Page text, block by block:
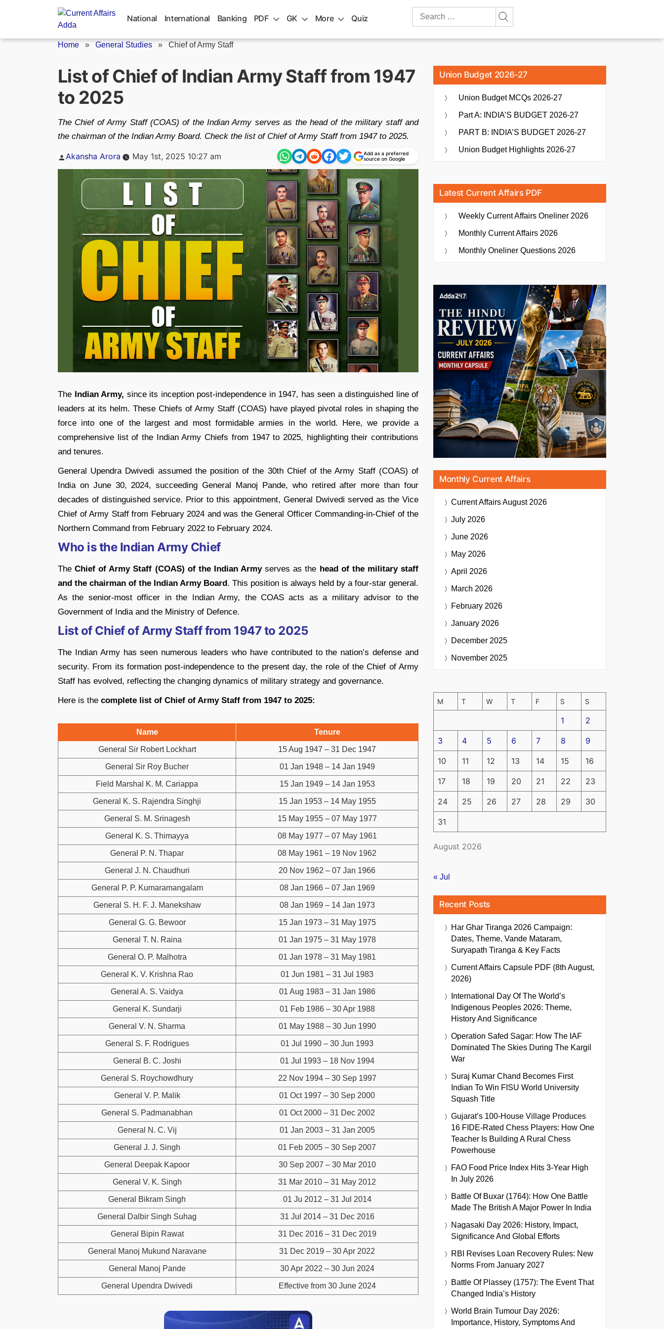
National International Banking PDF GK More Quiz
Search
Home » General Studies » Chief of Army Staff
List of Chief of Indian Army Staff from 1947
to 2025
The Chief of Army Staff (COAS) of the Indian Army serves as the head of the military staff and
the chairman of the Indian Army Board. Check the list of Chief of Army Staff from 1947 to 2025.
Posted
Akansha Arora May 1st, 2025 10:27 am
Add as a preferred
source on Google
The Indian Army, since its inception post-independence in 1947, has seen a distinguished line of
leaders at its helm. These Chiefs of Army Staff (COAS) have played pivotal roles in shaping the
force into one of the largest and most formidable armies in the world. Here, we provide a
comprehensive list of the Indian Army Chiefs from 1947 to 2025, highlighting their contributions
and tenures.
General Upendra Dwivedi assumed the position of the 30th Chief of the Army Staff (COAS) of
India on June 30, 2024, succeeding General Manoj Pande, who retired after more than four
decades of distinguished service. Prior to this appointment, General Dwivedi served as the Vice
Chief of Army Staff from February 2024 and was the General Officer Commanding-in-Chief of the
Northern Command from February 2022 to February 2024.
Who is the Indian Army Chief
TheChief of Army Staff (COAS) of the Indian Armyserves as the head of the military staff
and the chairman of the Indian Army Board. This position is always held by a four-star general.
As the senior-most officer in the Indian Army, the COAS acts as a military advisor to the
Government of India and the Ministry of Defence.
List of Chief of Army Staff from 1947 to 2025
The Indian Army has seen numerous leaders who have contributed to the nation’s defense and
security. From its formation post-independence to the present day, the role of the Chief of Army
Staff has evolved, reflecting the changing dynamics of military strategy and governance.
Here is the complete list of Chief of Army Staff from 1947 to 2025:
Name Tenure
General Sir Robert Lockhart 15 Aug 1947 – 31 Dec 1947
General Sir Roy Bucher 01 Jan 1948 – 14 Jan 1949
Field Marshal K. M. Cariappa 15 Jan 1949 – 14 Jan 1953
General K. S. Rajendra Singhji 15 Jan 1953 – 14 May 1955
General S. M. Srinagesh 15 May 1955 – 07 May 1977
General K. S. Thimayya 08 May 1977 – 07 May 1961
General P. N. Thapar 08 May 1961 – 19 Nov 1962
General J. N. Chaudhuri 20 Nov 1962 – 07 Jan 1966
General P. P. Kumaramangalam 08 Jan 1966 – 07 Jan 1969
General S. H. F. J. Manekshaw 08 Jan 1969 – 14 Jan 1973
General G. G. Bewoor 15 Jan 1973 – 31 May 1975
General T. N. Raina 01 Jan 1975 – 31 May 1978
General O. P. Malhotra 01 Jan 1978 – 31 May 1981
General K. V. Krishna Rao 01 Jun 1981 – 31 Jul 1983
General A. S. Vaidya 01 Aug 1983 – 31 Jan 1986
General K. Sundarji 01 Feb 1986 – 30 Apr 1988
General V. N. Sharma 01 May 1988 – 30 Jun 1990
General S. F. Rodrigues 01 Jul 1990 – 30 Jun 1993
General B. C. Joshi 01 Jul 1993 – 18 Nov 1994
General S. Roychowdhury 22 Nov 1994 – 30 Sep 1997
General V. P. Malik 01 Oct 1997 – 30 Sep 2000
General S. Padmanabhan 01 Oct 2000 – 31 Dec 2002
General N. C. Vij 01 Jan 2003 – 31 Jan 2005
General J. J. Singh 01 Feb 2005 – 30 Sep 2007
General Deepak Kapoor 30 Sep 2007 – 30 Mar 2010
General V. K. Singh 31 Mar 2010 – 31 May 2012
General Bikram Singh 01 Ju 2012 – 31 Jul 2014
General Dalbir Singh Suhag 31 Jul 2014 – 31 Dec 2016
General Bipin Rawat 31 Dec 2016 – 31 Dec 2019
General Manoj Mukund Naravane 31 Dec 2019 – 30 Apr 2022
General Manoj Pande 30 Apr 2022 – 30 Jun 2024
General Upendra Dwivedi Effective from 30 June 2024
Union Budget 2026-27
Union Budget MCQs 2026-27
Part A: INDIA’S BUDGET 2026-27
PART B: INDIA’S BUDGET 2026-27
Union Budget Highlights 2026-27
Latest Current Affairs PDF
Weekly Current Affairs Oneliner 2026
Monthly Current Affairs 2026
Monthly Oneliner Questions 2026
Monthly Current Affairs
Current AffairsAugust 2026
July 2026
June 2026
May 2026
April 2026
March 2026
February 2026
January 2026
December 2025
November 2025
August 2026
M T W T F S S
1 2
3 4 5 6 7 8 9
10 11 12 13 14 15 16
17 18 19 20 21 22 23
24 25 26 27 28 29 30
31
« Jul
Recent Posts
Har Ghar Tiranga 2026 Campaign:
Dates, Theme, Vande Mataram,
Suryapath Tiranga & Key Facts
Current Affairs Capsule PDF (8th August,
2026)
International Day Of The World’s
Indigenous Peoples 2026: Theme,
History And Significance
Operation Safed Sagar: How The IAF
Dominated The Skies During The Kargil
War
Suraj Kumar Chand Becomes First
Indian To Win FISU World University
Squash Title
Gujarat’s 100-House Village Produces
16 FIDE-Rated Chess Players: How One
Teacher Is Building A Rural Chess
Powerhouse
FAO Food Price Index Hits 3-Year High
In July 2026
Battle Of Buxar (1764): How One Battle
Made The British A Major Power In India
Nagasaki Day 2026: History, Impact,
Significance And Global Efforts
RBI Revises Loan Recovery Rules: New
Norms From January 2027
Battle Of Plassey (1757): The Event That
Changed India’s History
World Brain Tumour Day 2026:
Importance, History, Symptoms And